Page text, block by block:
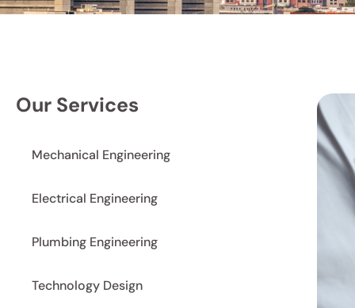
Our Services
Mechanical Engineering
Electrical Engineering
Plumbing Engineering
Technology Design